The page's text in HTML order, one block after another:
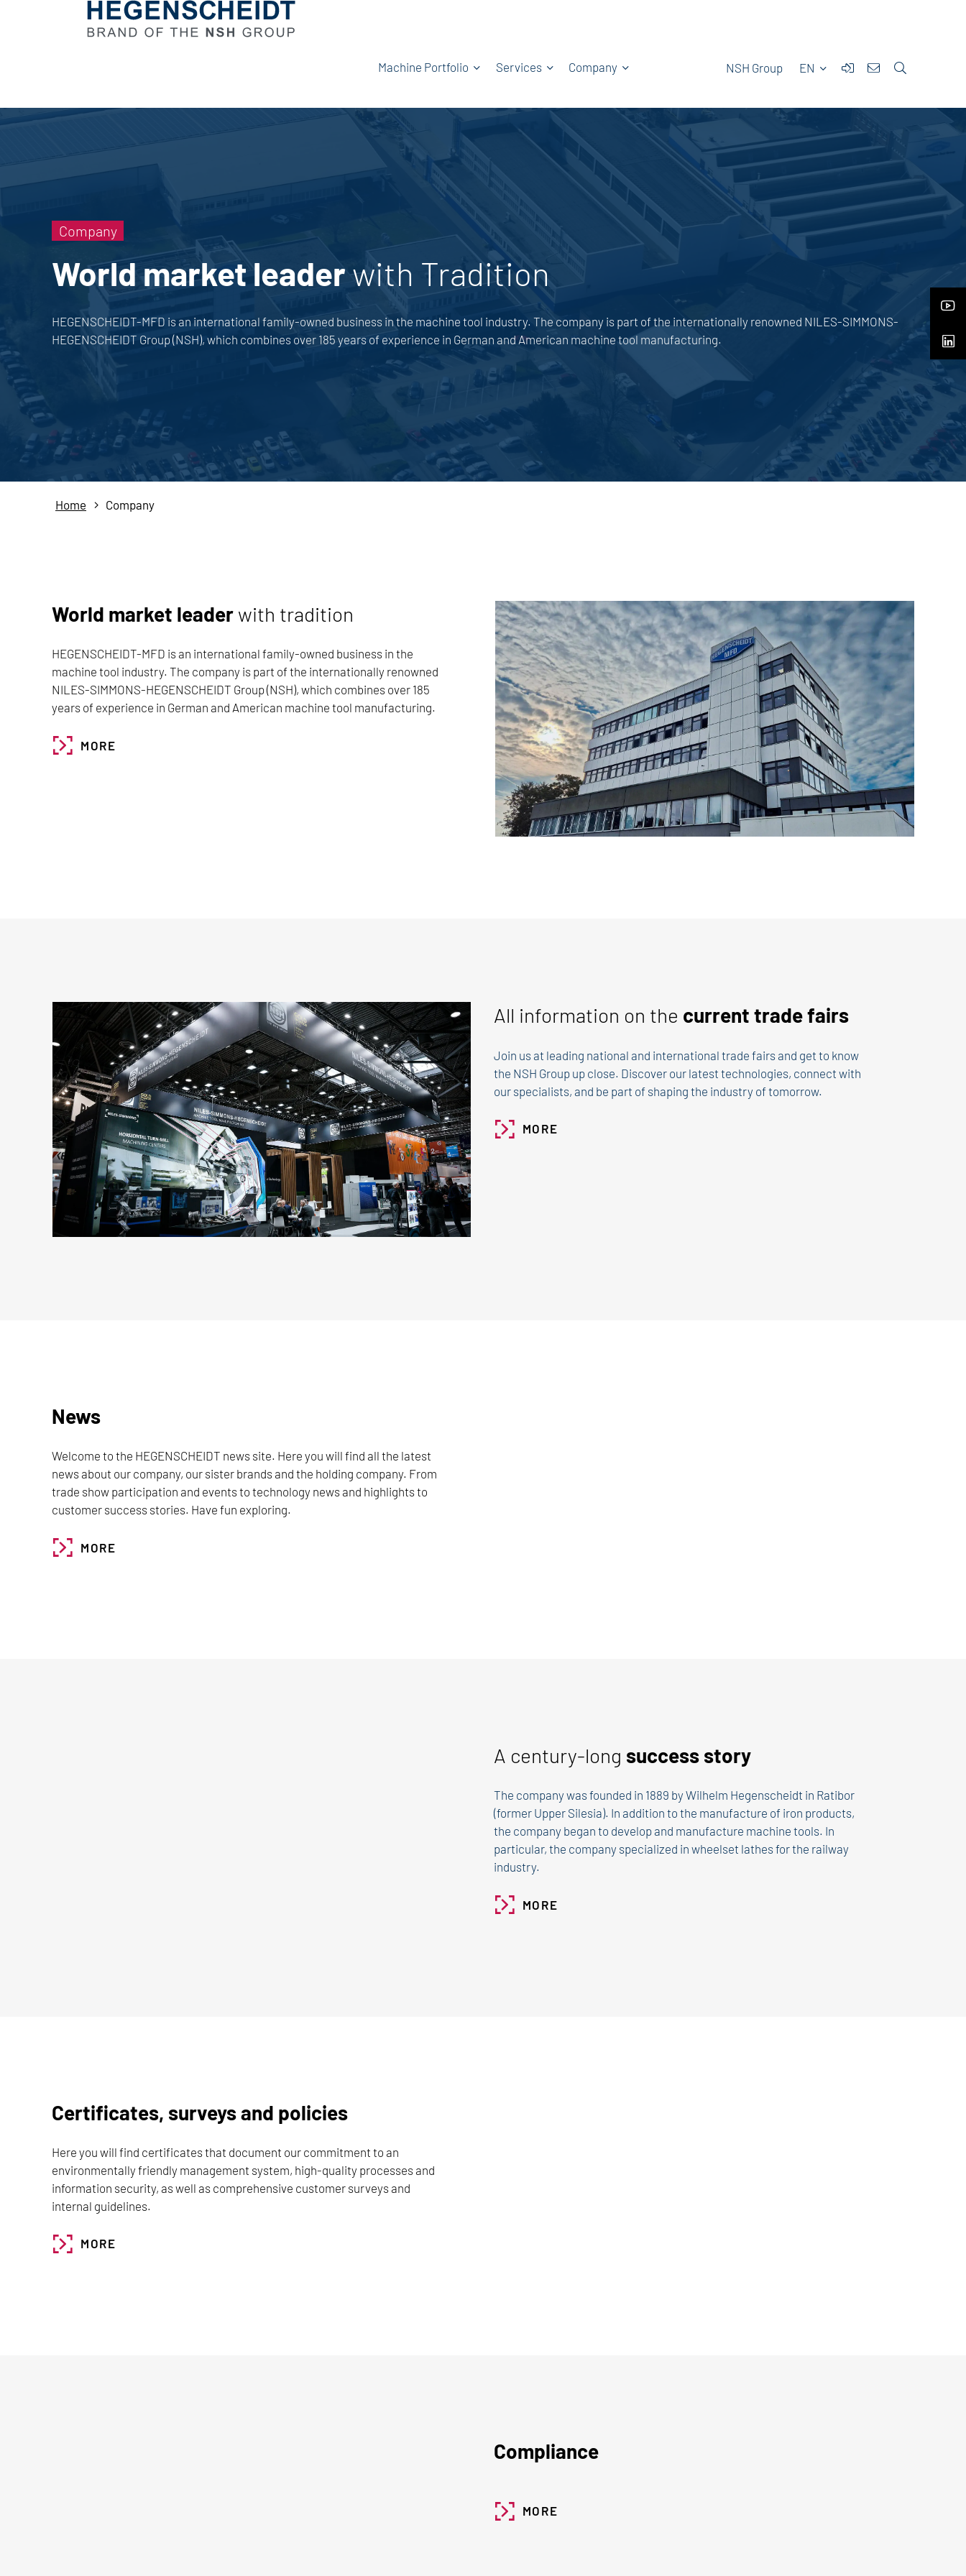
Machine Portfolio Services Company NSH Group EN
Home Company
Company
World market leaderwith Tradition
HEGENSCHEIDT-MFD is an international family-owned business in the machine tool industry. The company is part of the internationally renowned NILES-SIMMONS-
HEGENSCHEIDT Group (NSH), which combines over 185 years of experience in German and American machine tool manufacturing.
World market leader with tradition
HEGENSCHEIDT-MFD is an international family-owned business in the
machine tool industry. The company is part of the internationally renowned
NILES-SIMMONS-HEGENSCHEIDT Group (NSH), which combines over 185
years of experience in German and American machine tool manufacturing.
MORE
All information on the current trade fairs
Join us at leading national and international trade fairs and get to know
the NSH Group up close. Discover our latest technologies, connect with
our specialists, and be part of shaping the industry of tomorrow.
MORE
News
Welcome to the HEGENSCHEIDT news site. Here you will find all the latest
news about our company, our sister brands and the holding company. From
trade show participation and events to technology news and highlights to
customer success stories. Have fun exploring.
MORE
A century-long success story
The company was founded in 1889 by Wilhelm Hegenscheidt in Ratibor
(former Upper Silesia). In addition to the manufacture of iron products,
the company began to develop and manufacture machine tools. In
particular, the company specialized in wheelset lathes for the railway
industry.
MORE
Certificates, surveys and policies
Here you will find certificates that document our commitment to an
environmentally friendly management system, high-quality processes and
information security, as well as comprehensive customer surveys and
internal guidelines.
MORE
Compliance
MORE